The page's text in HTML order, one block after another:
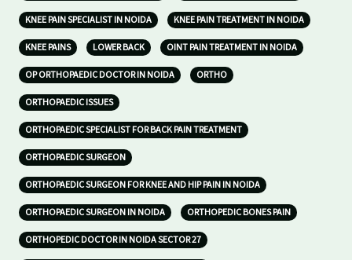
KNEE PAIN SPECIALIST IN NOIDA KNEE PAIN TREATMENT IN NOIDA
KNEE PAINS LOWER BACK OINT PAIN TREATMENT IN NOIDA
OP ORTHOPAEDIC DOCTOR IN NOIDA ORTHO
ORTHOPAEDIC ISSUES
ORTHOPAEDIC SPECIALIST FOR BACK PAIN TREATMENT
ORTHOPAEDIC SURGEON
ORTHOPAEDIC SURGEON FOR KNEE AND HIP PAIN IN NOIDA
ORTHOPAEDIC SURGEON IN NOIDA ORTHOPEDIC BONES PAIN
ORTHOPEDIC DOCTOR IN NOIDA SECTOR 27